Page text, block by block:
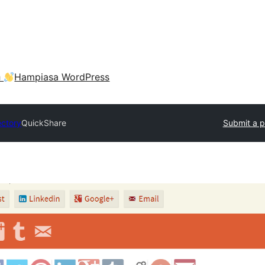
Hampiasa WordPress
QuickShare Submit a